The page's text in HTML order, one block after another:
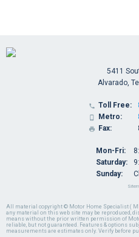
All material copyright © Motor Home Specialist (
any material on this web site may be reproduced,
means without the prior written permission of
reliable, but not guaranteed. Features & options
measurements are estimates only. Verify before
5411
Alvarado,
 Toll Free:
 Metro:
 Fax:
Mon-Fri:
Saturday:
Sunday: